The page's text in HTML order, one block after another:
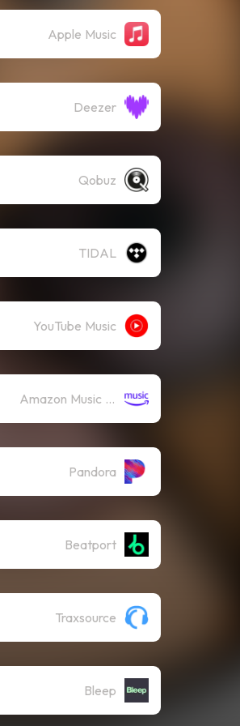
Apple Music
Deezer
Qobuz
TIDAL
YouTube Music
Amazon Music (Streaming)
Pandora
Beatport
Traxsource
Bleep